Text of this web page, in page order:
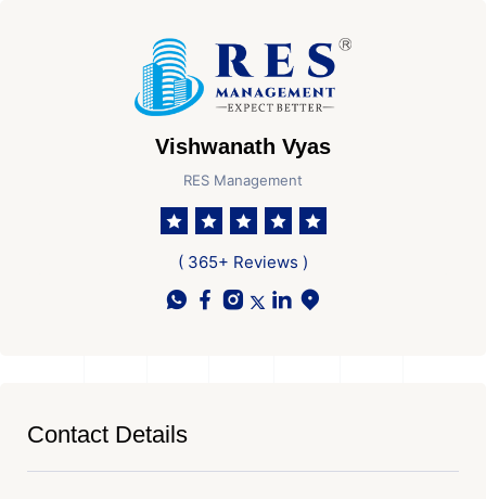
Vishwanath Vyas
RES Management
( 365+ Reviews )
Contact Details